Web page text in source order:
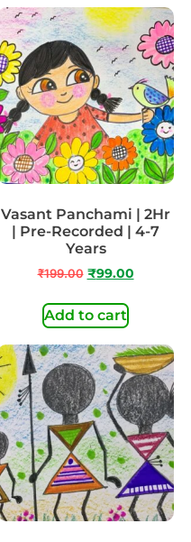
Vasant Panchami | 2Hr
| Pre-Recorded | 4-7
Years
₹199.00 ₹99.00
Add to cart